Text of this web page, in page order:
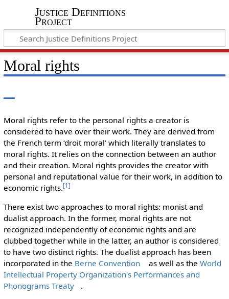
Justice Definitions
Project
Moral rights
Moral rights refer to the personal rights a creator is
considered to have over their work. They are derived from
the French term ‘droit moral’ which literally translates to
moral rights. It relies on the connection between an author
and their creation. Moral rights provides the creator with
personal and reputational value for their work, in addition to
economic rights.[1 ]
There exist two approaches to moral rights: monist and
dualist approach. In the former, moral rights are not
recognized independently of economic rights and are
clubbed together while in the latter, an author is considered
to have two distinct rights. The dualist approach has been
incorporated in the Berne Convention as well as the World
Intellectual Property Organization's Performances and
Phonograms Treaty
.